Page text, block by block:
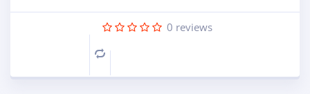
0 reviews
Compare